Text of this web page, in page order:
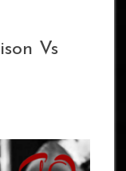
Vs